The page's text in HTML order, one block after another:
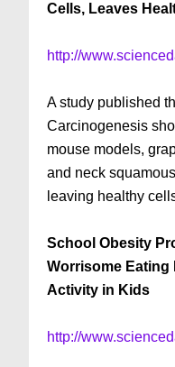
Cells, Leaves
http://
A study published
Carcinogenesis
mouse models,
and neck
leaving healthy
School Obesity
Worrisome Eating
Activity in Kids
http://